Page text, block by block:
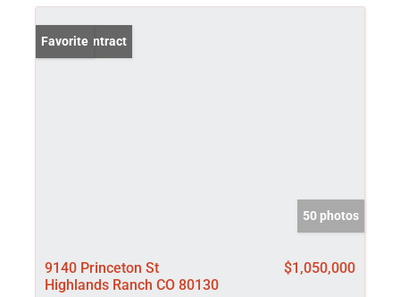
Under Contract
Favorite
50 photos
9140 Princeton St
Highlands Ranch CO 80130
$1,050,000